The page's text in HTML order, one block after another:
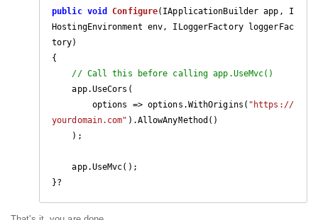
public void Configure( IApplicationBuilder app, I
HostingEnvironment env, ILoggerFactory loggerFac
tory
{
// Call this before calling app.UseMvc()
    app.UseCors(
        options => options.WithOrigins(
"https://
yourdomain.com" ).AllowAnyMethod()
    app.UseMvc();
}?